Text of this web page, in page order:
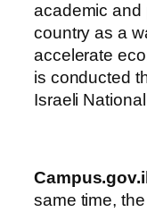
academic and
country as a
accelerate
is conducted
Israeli
Campus.gov.il
same time,